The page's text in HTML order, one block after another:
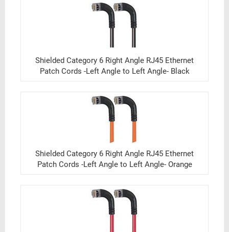
Shielded Category 6 Right Angle RJ45 Ethernet
Patch Cords -Left Angle to Left Angle- Black
Shielded Category 6 Right Angle RJ45 Ethernet
Patch Cords -Left Angle to Left Angle- Orange